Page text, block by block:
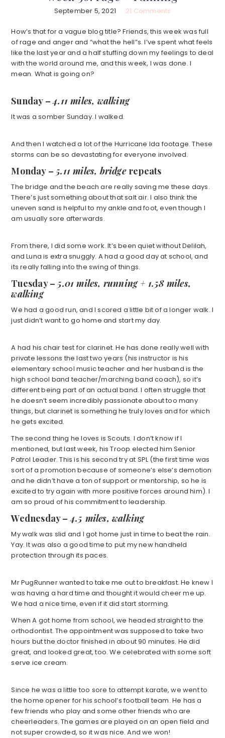
September 5, 2021 21 Comments
How’s that for a vague blog title? Friends, this week was full
of rage and anger and “what the hell”s. l’ve spent what feels
like the last year and a half stuffing down my feelings to deal
with the world around me, and this week, I was done. I
mean. What is going on?
Sunday –4.11 miles, walking
It was a somber Sunday. I walked.
And then I watched a lot of the Hurricane Ida footage. These
storms can be so devastating for everyone involved.
Monday – 5.11 miles, bridge repeats
The bridge and the beach are really saving me these days.
There’s just something about that salt air. I also think the
uneven sand is helpful to my ankle and foot, even though I
am usually sore afterwards.
From there, I did some work. It’s been quiet without Delilah,
and Luna is extra snuggly. A had a good day at school, and
its really falling into the swing of things.
Tuesday – 5.01 miles, running + 1.58 miles,
walking
We had a good run, and I scored a little bit of a longer walk. I
just didn’t want to go home and start my day.
A had his chair test for clarinet. He has done really well with
private lessons the last two years (his instructor is his
elementary school music teacher and her husband is the
high school band teacher/marching band coach), so it’s
different being part of an actual band. I often struggle that
he doesn’t seem incredibly passionate about too many
things, but clarinet is something he truly loves and for which
he gets excited.
The second thing he loves is Scouts. I don’t know if I
mentioned, but last week, his Troop elected him Senior
Patrol Leader. This is his second try at SPL (the first time was
sort of a promotion because of someone’s else’s demotion
and he didn’t have a ton of support or mentorship, so he is
excited to try again with more positive forces around him). I
am so proud of his commitment to leadership.
Wednesday –4.5 miles, walking
My walk was slid and I got home just in time to beat the rain.
Yay. It was also a good time to put my new handheld
protection through its paces.
Mr PugRunner wanted to take me out to breakfast. He knew I
was having a hard time and thought it would cheer me up.
We had a nice time, even if it did start storming.
When A got home from school, we headed straight to the
orthodontist. The appointment was supposed to take two
hours but the doctor finished in about 90 minutes. He did
great, and looked great, too. We celebrated with some soft
serve ice cream.
Since he was a little too sore to attempt karate, we went to
the home opener for his school’s football team. He has a
few friends who play and some other friends who are
cheerleaders. The games are played on an open field and
not super crowded, so it was nice. And we won!